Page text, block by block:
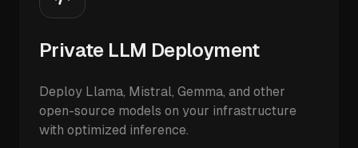
Private LLM Deployment
Deploy Llama, Mistral, Gemma, and other
open-source models on your infrastructure
with optimized inference.